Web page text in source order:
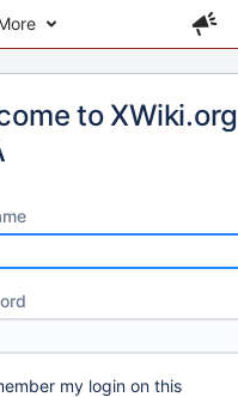
to XWiki.org
my login on this